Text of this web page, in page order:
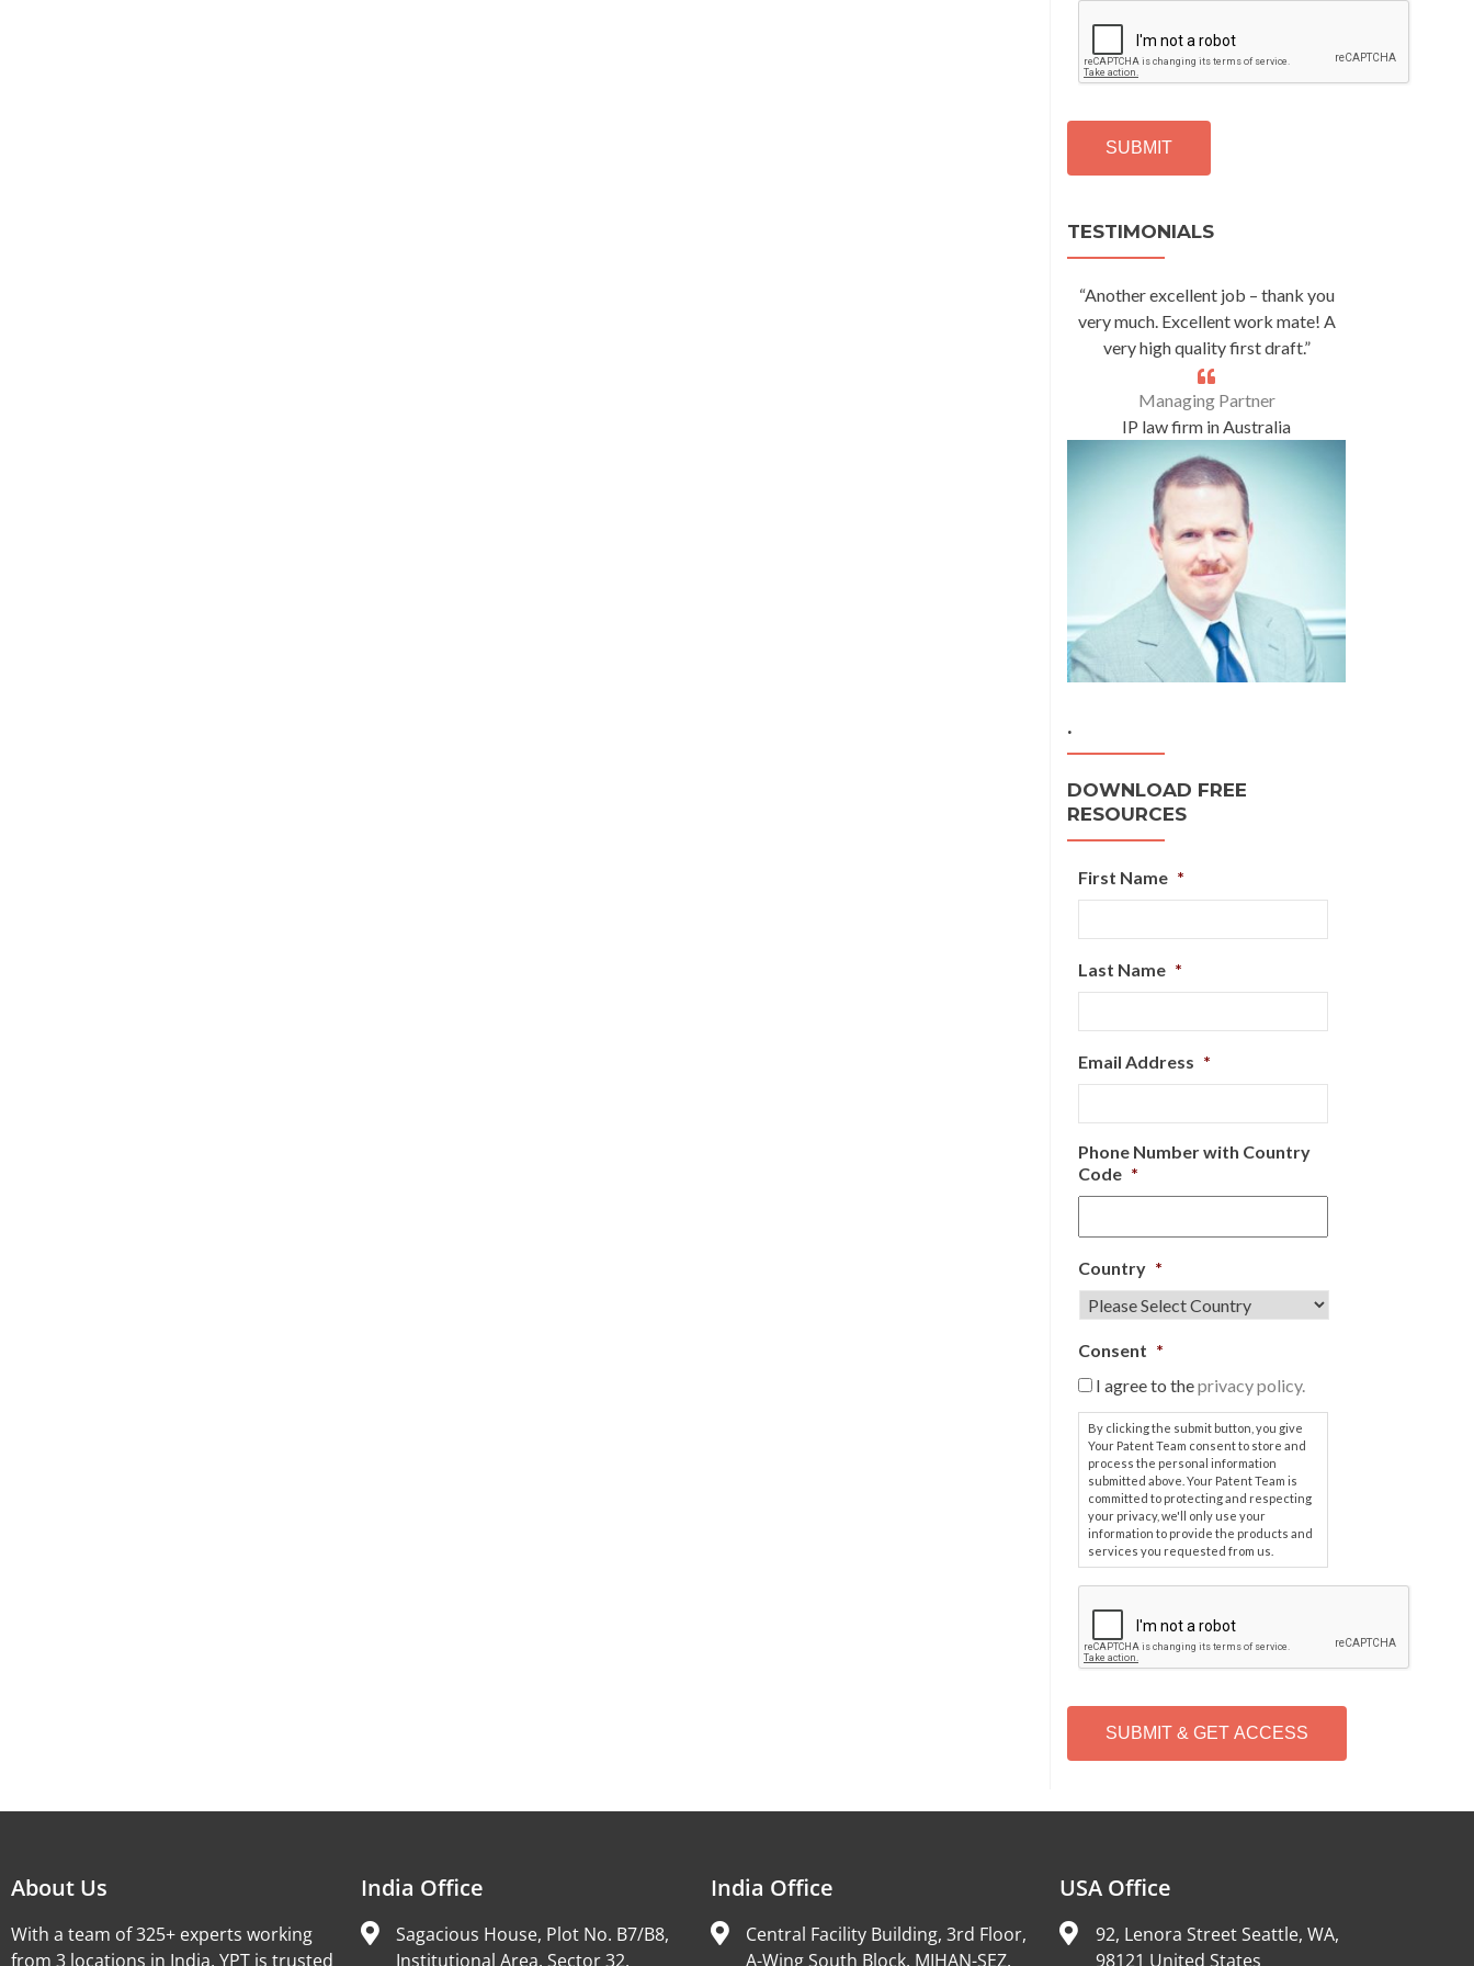
P
T
H
TESTIMONIALS
“Another excellent job – thank you
very much. Excellent work mate! A
very high quality first draft.”
Managing Partner
IP law firm in Australia
.
DOWNLOAD FREE
RESOURCES
First Name *
Last Name *
Email Address *
Phone Number with Country
Code *
Country *
Consent *
I agree to theprivacy policy.
By clicking the submit button, you give
Your Patent Team consent to store and
process the personal information
submitted above. Your Patent Team is
committed to protecting and respecting
your privacy, we'll only use your
information to provide the products and
services you requested from us.
P
T
H
About Us
With a team of 325+ experts working
from 3 locations in India, YPT is trusted
India Office
Sagacious House, Plot No. B7/B8,
Institutional Area, Sector 32,
India Office
Central Facility Building, 3rd Floor,
A-Wing South Block, MIHAN-SEZ,
USA Office
92, Lenora Street Seattle, WA,
98121 United States